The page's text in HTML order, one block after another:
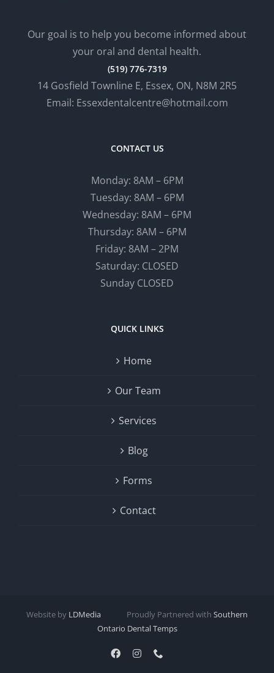
Our goal is to help you become informed about
your oral and dental health.
(519) 776-7319
14 Gosfield Townline E, Essex, ON, N8M 2R5
Email: Essexdentalcentre@hotmail.com
CONTACT US
Monday: 8AM – 6PM
Tuesday: 8AM – 6PM
Wednesday: 8AM – 6PM
Thursday: 8AM – 6PM
Friday: 8AM – 2PM
Saturday: CLOSED
Sunday CLOSED
QUICK LINKS
Home
Our Team
Services
Blog
Forms
Contact
Website by LDMedia Proudly Partnered with Southern
Ontario Dental Temps
FacebookInstagram